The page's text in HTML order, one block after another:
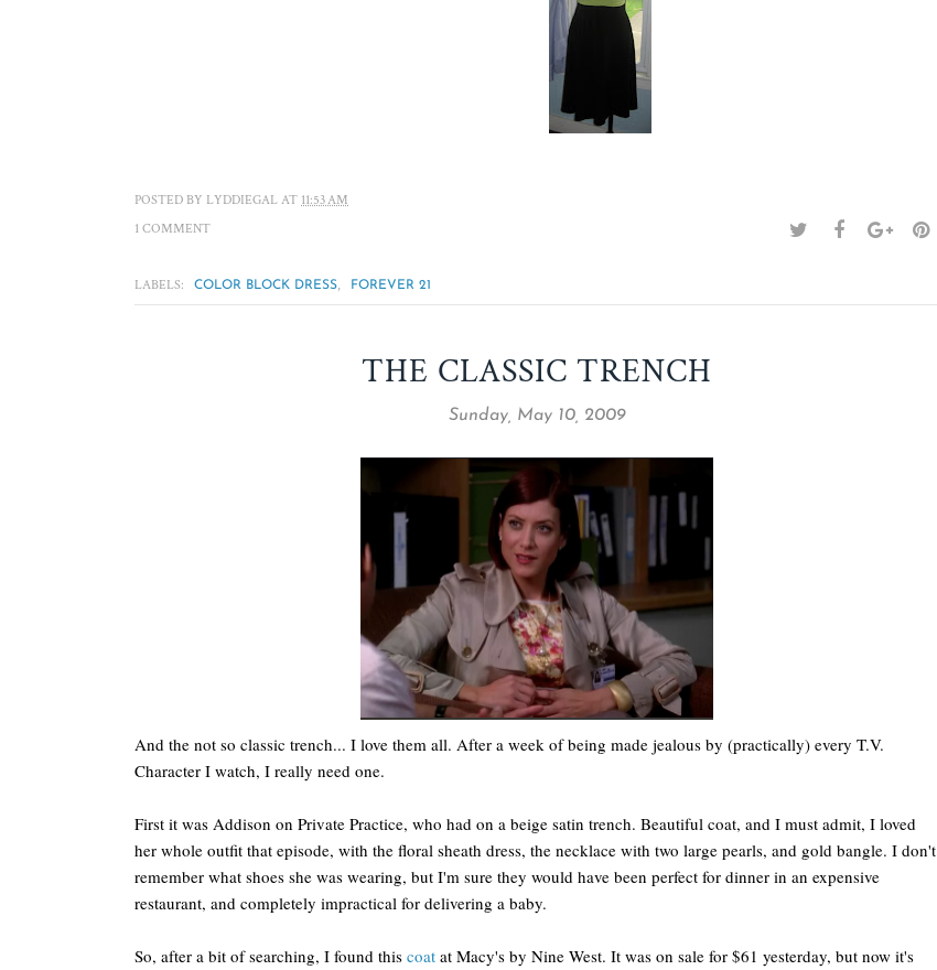
POSTED BY LYDDIEGAL AT 11:53 AM
1 COMMENT
LABELS: COLOR BLOCK DRESS, FOREVER 21
THE CLASSIC TRENCH
Sunday, May 10, 2009
And the not so classic trench... I love them all. After a week of being made jealous by (practically) every T.V.
Character I watch, I really need one.
First it was Addison on Private Practice, who had on a beige satin trench. Beautiful coat, and I must admit, I loved
her whole outfit that episode, with the floral sheath dress, the necklace with two large pearls, and gold bangle. I don't
remember what shoes she was wearing, but I'm sure they would have been perfect for dinner in an expensive
restaurant, and completely impractical for delivering a baby.
So, after a bit of searching, I found this coat at Macy's by Nine West. It was on sale for $61 yesterday, but now it's